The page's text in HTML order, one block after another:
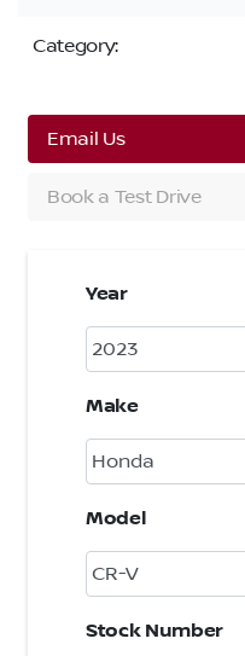
Category:
Email Us
Book a Test Drive
Year
Make
Model
Stock Number